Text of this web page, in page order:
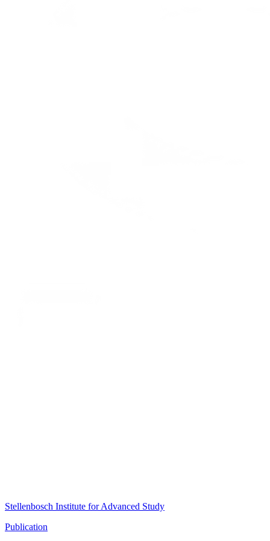
Stellenbosch Institute for Advanced Study
Publication